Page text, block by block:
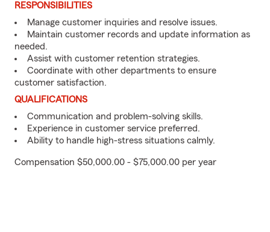
RESPONSIBILITIES
Manage customer inquiries and resolve issues.
Maintain customer records and update information as
needed.
Assist with customer retention strategies.
Coordinate with other departments to ensure
customer satisfaction.
QUALIFICATIONS
Communication and problem-solving skills.
Experience in customer service preferred.
Ability to handle high-stress situations calmly.
Compensation $50,000.00 - $75,000.00 per year